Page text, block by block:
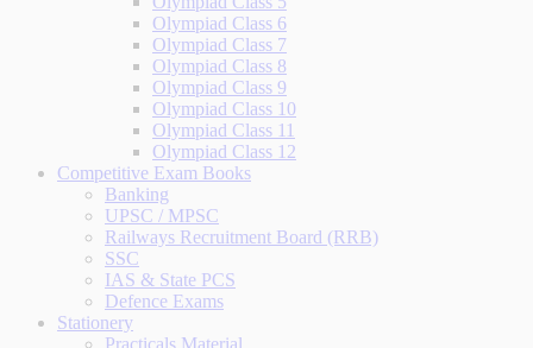
Olympiad Class 6
Olympiad Class 7
Olympiad Class 8
Olympiad Class 9
Olympiad Class 10
Olympiad Class 11
Olympiad Class 12
Competitive Exam Books
Banking
UPSC / MPSC
Railways Recruitment Board (RRB)
SSC
IAS & State PCS
Defence Exams
Stationery
Practicals Material